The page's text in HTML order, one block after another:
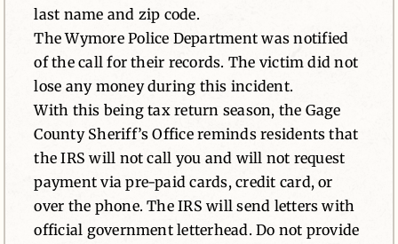
last name and zip code.
The Wymore Police Department was notified
of the call for their records. The victim did not
lose any money during this incident.
With this being tax return season, the Gage
County Sheriff’s Office reminds residents that
the IRS will not call you and will not request
payment via pre-paid cards, credit card, or
over the phone. The IRS will send letters with
official government letterhead. Do not provide